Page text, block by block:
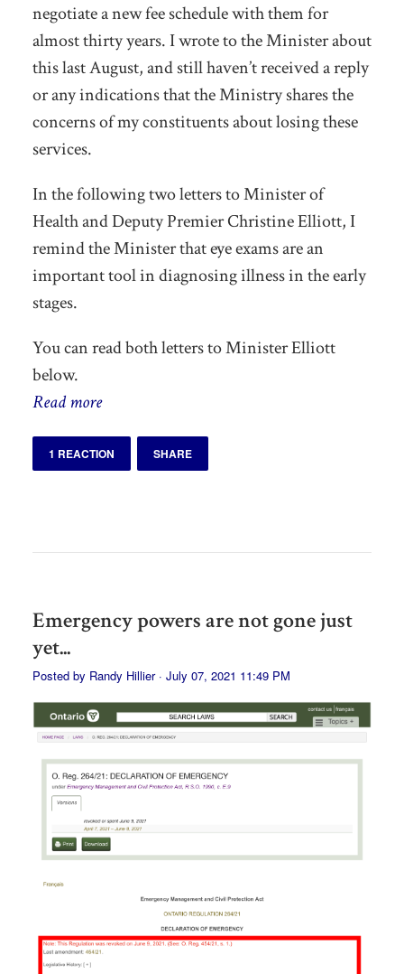
negotiate a new fee schedule with them for
almost thirty years. I wrote to the Minister about
this last August, and still haven’t received a reply
or any indications that the Ministry shares the
concerns of my constituents about losing these
services.
In the following two letters to Minister of
Health and Deputy Premier Christine Elliott, I
remind the Minister that eye exams are an
important tool in diagnosing illness in the early
stages.
You can read both letters to Minister Elliott
below.
Read more
1 REACTION SHARE
Emergency powers are not gone just
yet...
Posted by Randy Hillier· July 07, 2021 11:49 PM